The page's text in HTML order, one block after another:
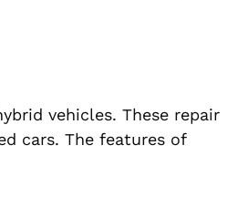
vehicles. These repair
cars. The features of